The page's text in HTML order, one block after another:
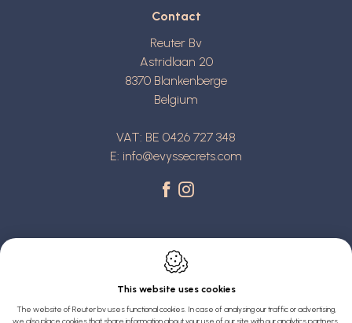
Contact
Reuter Bv
Astridlaan 20
8370 Blankenberge
Belgium
VAT: BE 0426 727 348
E: info@evyssecrets.com
Webdesign by IDcreation 2022
This website uses cookies
The website of Reuter bv uses functional cookies. In case of analysing our traffic or advertising,